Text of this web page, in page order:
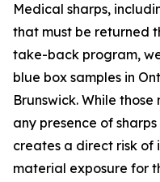
Medical sharps,
that must be returned
take-back program,
blue box samples in
Brunswick. While
any presence of
creates a direct risk of
material exposure for